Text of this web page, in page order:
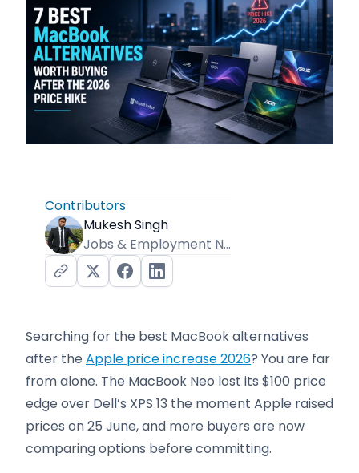
Contributors
Mukesh Singh
Jobs & Employment News Editor
Searching for the best MacBook alternatives
after the Apple price increase 2026? You are far
from alone. The MacBook Neo lost its $100 price
edge over Dell’s XPS 13 the moment Apple raised
prices on 25 June, and more buyers are now
comparing options before committing.